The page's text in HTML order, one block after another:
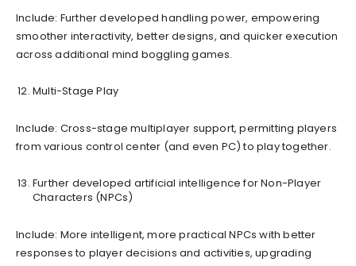
Include: Further developed handling power, empowering
smoother interactivity, better designs, and quicker execution
across additional mind boggling games.
Multi-Stage Play
Include: Cross-stage multiplayer support, permitting players
from various control center (and even PC) to play together.
Further developed artificial intelligence for Non-Player
Characters (NPCs)
Include: More intelligent, more practical NPCs with better
responses to player decisions and activities, upgrading